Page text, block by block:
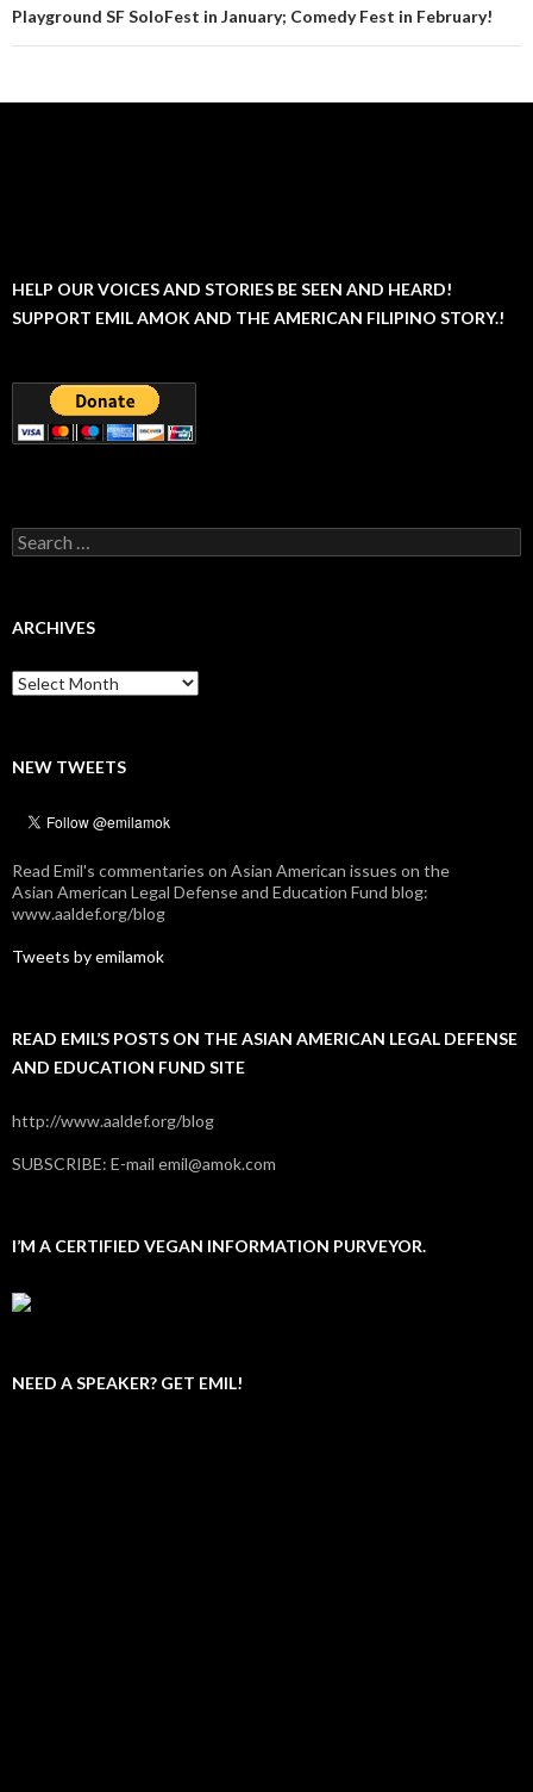
Playground SF SoloFest in January; Comedy Fest in February!
HELP OUR VOICES AND STORIES BE SEEN AND HEARD!
SUPPORT EMIL AMOK AND THE AMERICAN FILIPINO STORY.!
Search
for:
ARCHIVES
Archives
NEW TWEETS
Read Emil's commentaries on Asian American issues on the
Asian American Legal Defense and Education Fund blog:
www.aaldef.org/blog
Tweets by emilamok
READ EMIL’S POSTS ON THE ASIAN AMERICAN LEGAL DEFENSE
AND EDUCATION FUND SITE
http://www.aaldef.org/blog
SUBSCRIBE: E-mail emil@amok.com
I’M A CERTIFIED VEGAN INFORMATION PURVEYOR.
NEED A SPEAKER? GET EMIL!